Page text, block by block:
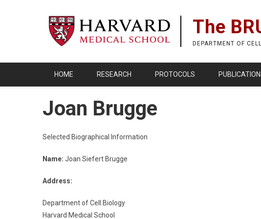
The
DEPARTMENT OF
HOME RESEARCH PROTOCOLS
Joan Brugge
Selected Biographical Information
Name: Joan Siefert Brugge
Address:
Department of Cell Biology
Harvard Medical School